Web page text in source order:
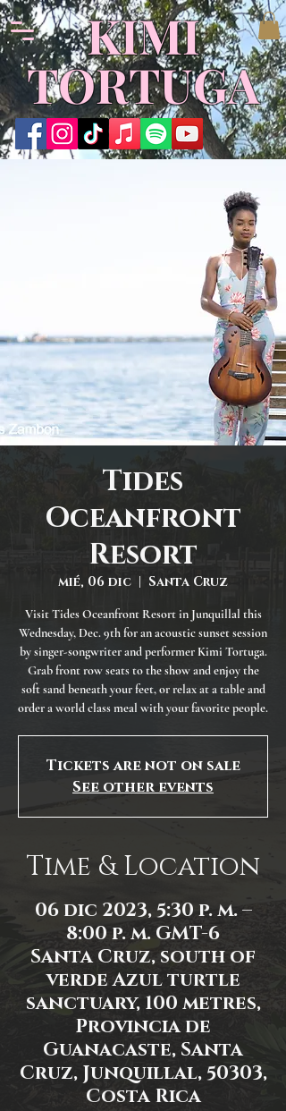
KIMI
TORTUGA
Tides
Oceanfront
Resort
mié, 06 dic
  |
Santa Cruz
Visit Tides Oceanfront Resort in Junquillal this
Wednesday, Dec. 9th for an acoustic sunset session
by singer-songwriter and performer Kimi Tortuga.
Grab front row seats to the show and enjoy the
soft sand beneath your feet, or relax at a table and
order a world class meal with your favorite people.
Tickets are not on sale
See other events
Time & Location
06 dic 2023, 5:30 p. m. –
8:00 p. m. GMT-6
Santa Cruz, south of
verde Azul turtle
sanctuary, 100 metres,
Provincia de
Guanacaste, Santa
Cruz, Junquillal, 50303,
Costa Rica